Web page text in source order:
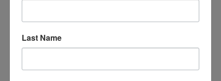
The ocean needs your help! Trash, ghost fishing gear and
Last Name